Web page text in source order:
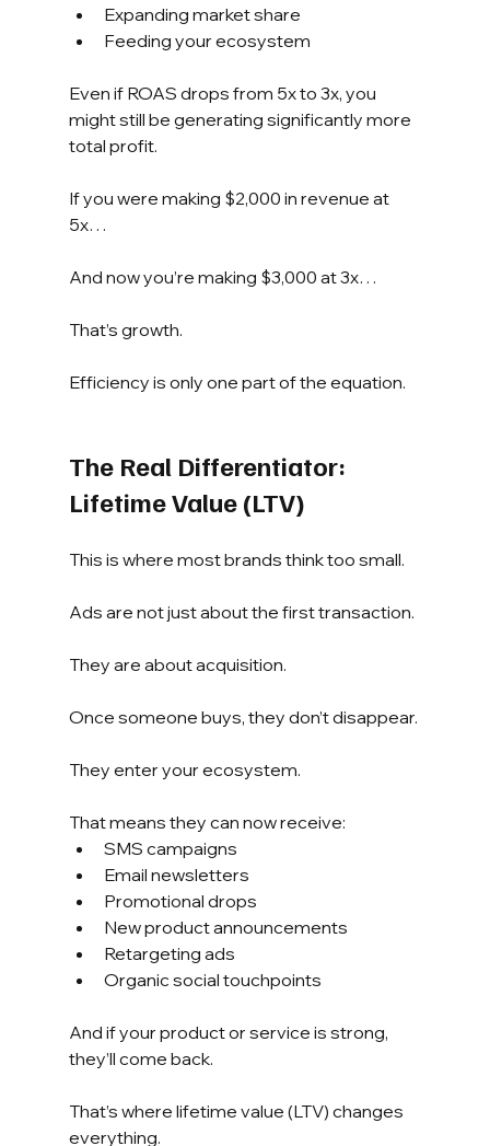
Expanding market share
Feeding your ecosystem
Even if ROAS drops from 5x to 3x, you
might still be generating significantly more
total profit.
If you were making $2,000 in revenue at
5x…
And now you’re making $3,000 at 3x…
That’s growth.
Efficiency is only one part of the equation.
The Real Differentiator:
Lifetime Value (LTV)
This is where most brands think too small.
Ads are not just about the first transaction.
They are about acquisition.
Once someone buys, they don’t disappear.
They enter your ecosystem.
That means they can now receive:
SMS campaigns
Email newsletters
Promotional drops
New product announcements
Retargeting ads
Organic social touchpoints
And if your product or service is strong,
they’ll come back.
That’s where lifetime value (LTV) changes
everything.